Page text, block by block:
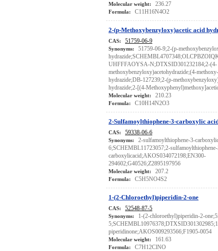
Molecular weight: 236.27
Formula: C11H16N4O2
2-(p-Methoxybenzyloxy)acetic acid
CAS: 51759-06-9
Synonyms:
51759-06-9;2-(p-
UHFFFAOYSA-N;DTXSID301232184;2-(4-
methoxybenzyloxy)acetohydrazide;(4-
hydrazide;DB-127239;2-(p-
hydrazide;2-[(4-
Molecular weight: 210.23
Formula: C10H14N2O3
2-Sulfamoylthiophene-3-carboxylic
CAS: 59338-06-6
Synonyms:
2-sulfamoylthiophene-3-
6;SCHEMBL11723057;2-
carboxylicacid;AKOS034072198;EN300-
294602;G40526;Z2895197956
Molecular weight: 207.2
Formula: C5H5NO4S2
1-(2-Chloroethyl)piperidin-2-one
CAS: 52548-87-5
Synonyms:
1-(2-chloroethyl)piperidin-2-
piperidinone;AKOS009293566;F1905-0054
Molecular weight: 161.63
Formula: C7H12ClNO